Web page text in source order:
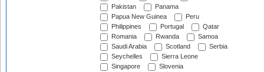
Pakistan
Panama
Papua New Guinea
Peru
Philippines
Portugal
Qatar
Romania
Rwanda
Samoa
Saudi Arabia
Scotland
Serbia
Seychelles
Sierra Leone
Singapore
Slovenia